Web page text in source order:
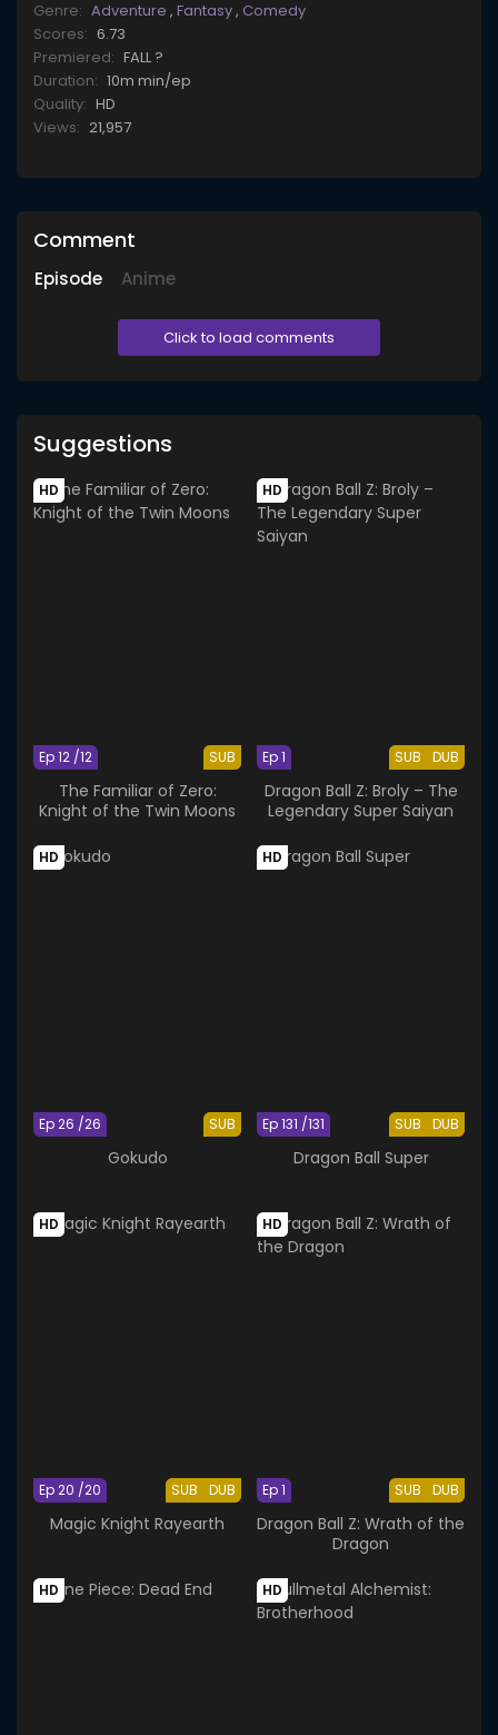
Genre: Adventure , Fantasy, Comedy
Scores: 6.73
Premiered: FALL ?
Duration: 10m min/ep
Quality: HD
Views: 21,957
Comment
Episode Anime
Click to load comments
Suggestions
HD
SUB
Ep 12 /12
The Familiar of Zero:
Knight of the Twin Moons
HD
SUB DUB
Ep 1
Dragon Ball Z: Broly – The
Legendary Super Saiyan
HD
SUB
Ep 26 /26
Gokudo
HD
SUB DUB
Ep 131 /131
Dragon Ball Super
HD
SUB DUB
Ep 20 /20
Magic Knight Rayearth
HD
SUB DUB
Ep 1
Dragon Ball Z: Wrath of the
Dragon
HD HD